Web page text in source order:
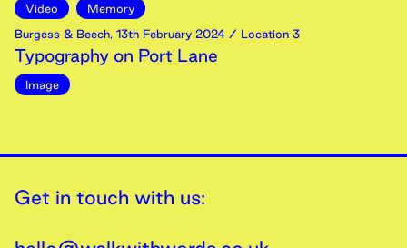
Video
Memory
Burgess & Beech, 13th February 2024 / Location 3
Typography on Port Lane
Image
Get in touch with us: